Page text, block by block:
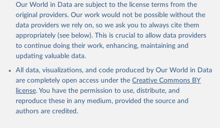
Poulter, B., Powis, C. M., Rehder, G., Resplandy,
L., Robertson, E., Rödenbeck, C., Rosan, T. M.,
Schwinger, J., Séférian, R., Smallman, T. L., Smith,
S. M., Sospedra-Alfonso, R., Sun, Q., Sutton, A. J.,
Sweeney, C., Takao, S., Tans, P. P., Tian, H.,
Tilbrook, B., Tsujino, H., Tubiello, F., van der
Werf, G. R., van Ooijen, E., Wanninkhof, R.,
Watanabe, M., Wimart-Rousseau, C., Yang, D., Yang,
Zheng, B.: Global Carbon Budget 2023, Earth Syst.
Sci. Data, 15, 5301-5369,
https://doi.org/10.5194/essd-15-5301-2023 , 2023.
Our World in Data are subject to the license terms from the
original providers. Our work would not be possible without the
data providers we rely on, so we ask you to always cite them
appropriately (see below). This is crucial to allow data providers
to continue doing their work, enhancing, maintaining and
updating valuable data.
All data, visualizations, and code produced by Our World in Data
are completely open access under the Creative Commons BY
license. You have the permission to use, distribute, and
reproduce these in any medium, provided the source and
authors are credited.